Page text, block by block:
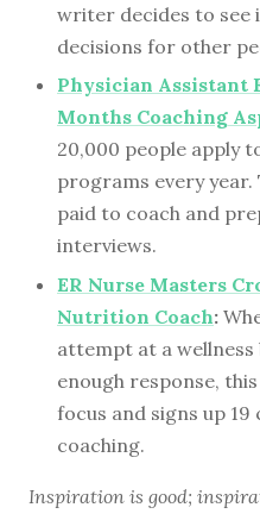
writer decides to see
decisions for other
Physician Assistant
Months Coaching
20,000 people apply
programs every
paid to coach and
interviews.
ER Nurse Masters
Nutrition Coach:
attempt at a
enough response,
focus and signs up
coaching.
Inspiration is good;